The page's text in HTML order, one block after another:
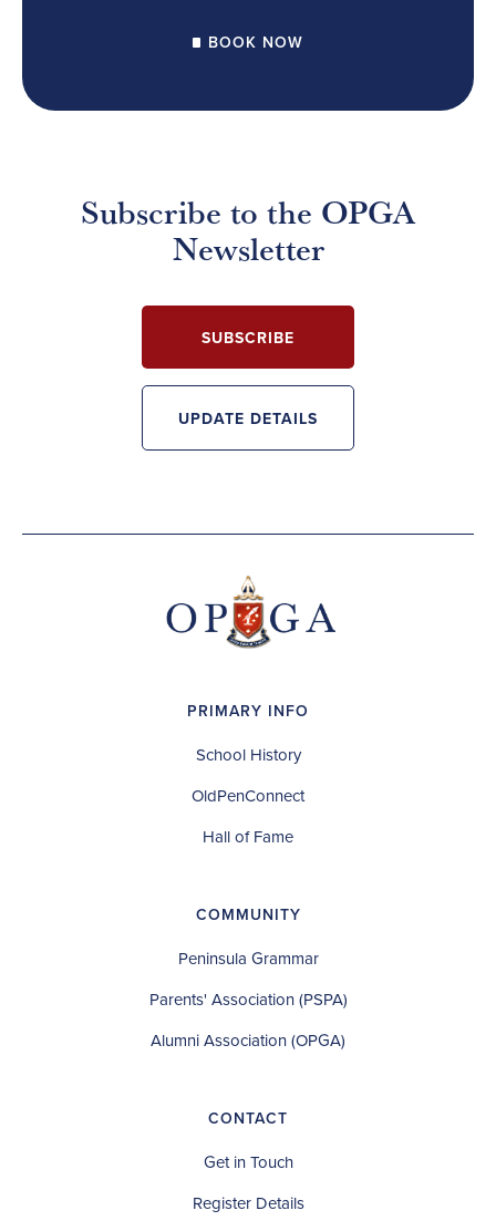
BOOK NOW
Subscribe to the OPGA
Newsletter
SUBSCRIBE
UPDATE DETAILS
PRIMARY INFO
School History
OldPenConnect
Hall of Fame
COMMUNITY
Peninsula Grammar
Parents' Association (PSPA)
Alumni Association (OPGA)
CONTACT
Get in Touch
Register Details